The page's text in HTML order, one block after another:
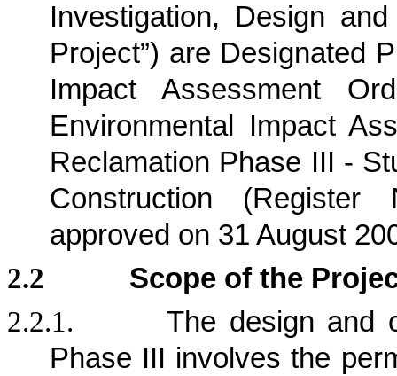
Investigation, Design
Project”) are Designated
Impact Assessment
Environmental Impact
Reclamation Phase III -
Construction (Register
approved on 31 August
2.2
Scope of the
2.2.1.
The design and
Phase III involves the